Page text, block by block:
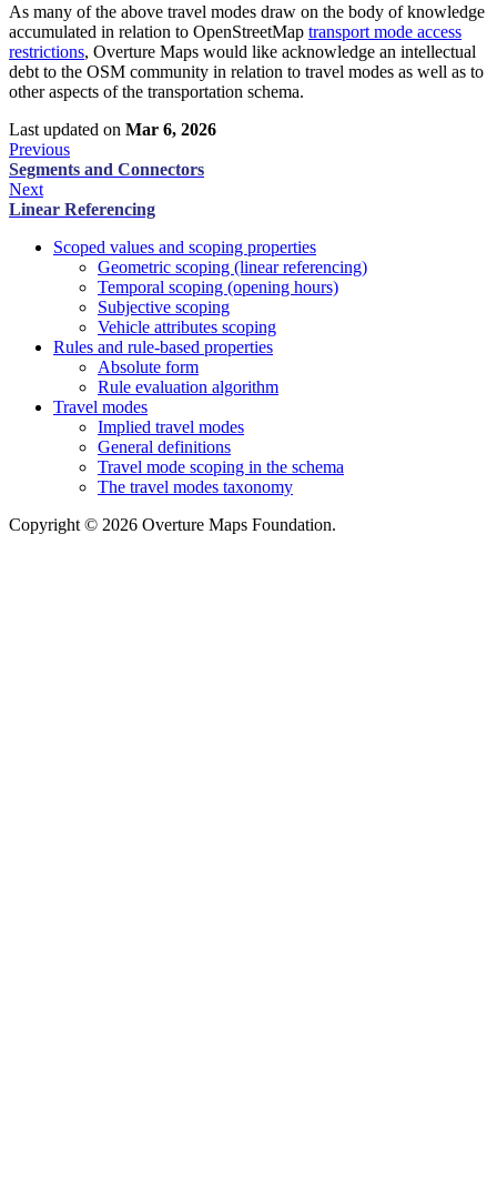
As many of the above travel modes draw on the body of knowledge
accumulated in relation to OpenStreetMap transport mode access
restrictions, Overture Maps would like acknowledge an intellectual
debt to the OSM community in relation to travel modes as well as to
other aspects of the transportation schema.
Last updated on Mar 6, 2026
Previous
Segments and Connectors
Next
Linear Referencing
Scoped values and scoping properties
Geometric scoping (linear referencing)
Temporal scoping (opening hours)
Subjective scoping
Vehicle attributes scoping
Rules and rule-based properties
Absolute form
Rule evaluation algorithm
Travel modes
Implied travel modes
General definitions
Travel mode scoping in the schema
The travel modes taxonomy
Copyright © 2026 Overture Maps Foundation.